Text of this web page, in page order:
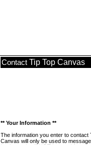
Contact Tip Top Canvas
** Your Information **
The information you enter to contact
Canvas will only be used to